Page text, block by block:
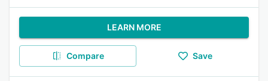
LEARN MORE
Compare Save